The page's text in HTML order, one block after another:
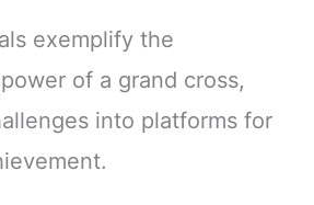
exemplify the
of a grand cross,
into platforms for